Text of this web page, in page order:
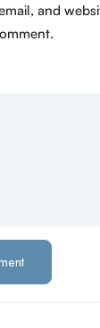
and